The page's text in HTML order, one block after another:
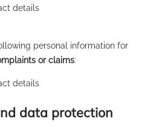
details
personal information for
or claims:
details
data protection